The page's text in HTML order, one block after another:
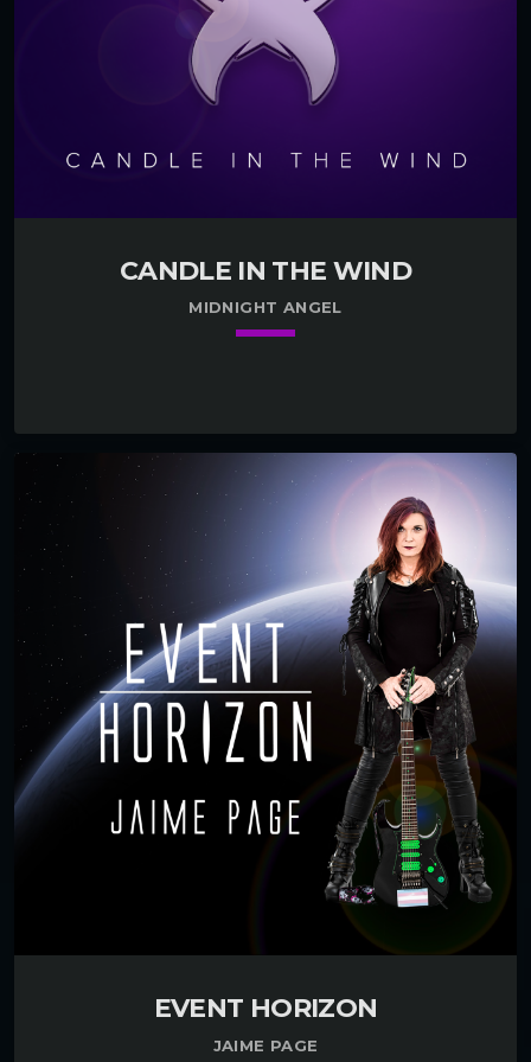
CANDLE IN THE WIND
MIDNIGHT ANGEL
EVENT HORIZON
JAIME PAGE